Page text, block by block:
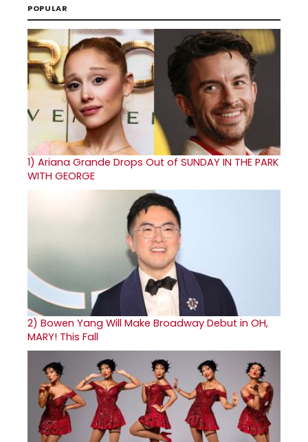
POPULAR
1) Ariana Grande Drops Out of SUNDAY IN THE PARK
WITH GEORGE
2) Bowen Yang Will Make Broadway Debut in OH,
MARY! This Fall